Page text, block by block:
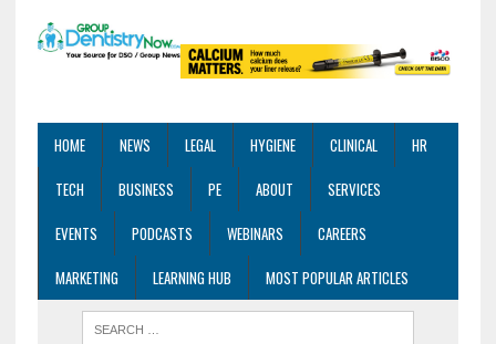
HOME NEWS LEGAL HYGIENE CLINICAL
HR
TECH
BUSINESS PE ABOUT
SERVICES
EVENTS
PODCASTS WEBINARS
CAREERS
MARKETING
LEARNING HUB MOST POPULAR ARTICLES